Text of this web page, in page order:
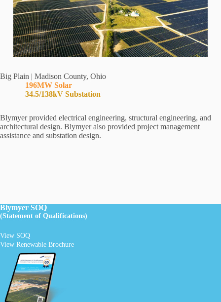
Big Plain | Madison County, Ohio
196MW Solar
34.5/138kV Substation
Blymyer provided electrical engineering, structural engineering, and
architectural design. Blymyer also provided project management
assistance and substation design.
Blymyer SOQ
(Statement of Qualifications)
View SOQ
View Renewable Brochure